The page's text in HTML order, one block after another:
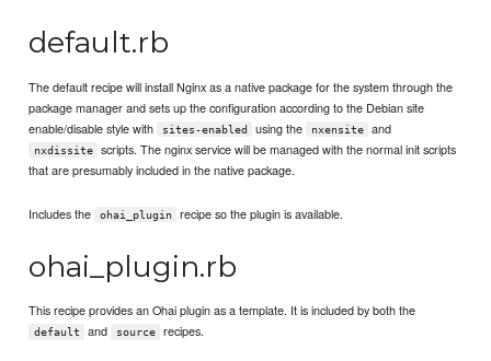
default.rb
The default recipe will install Nginx as a native package for the system through the
package manager and sets up the configuration according to the Debian site
enable/disable style with
sites-enabled using the nxensite and
nxdissite
scripts. The nginx service will be managed with the normal init scripts
that are presumably included in the native package.
Includes the ohai_plugin recipe so the plugin is available.
ohai_plugin.rb
This recipe provides an Ohai plugin as a template. It is included by both the
default and source recipes.